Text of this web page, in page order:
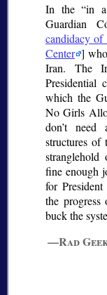
In the in a
Guardian
candidacy
Center ]
Iran. The
Presidential
which the
No Girls
don’t
structures of
stranglehold
fine enough
for
the progress
buck the
—Rad